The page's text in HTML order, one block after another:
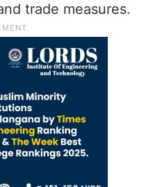
trade measures.